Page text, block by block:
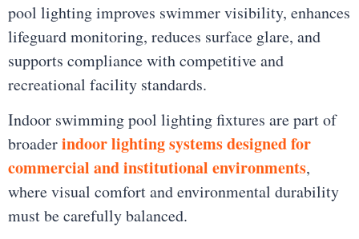
pool lighting improves swimmer visibility, enhances
lifeguard monitoring, reduces surface glare, and
supports compliance with competitive and
recreational facility standards.
Indoor swimming pool lighting fixtures are part of
broaderindoor lighting systems designed for
commercial and institutional environments,
where visual comfort and environmental durability
must be carefully balanced.